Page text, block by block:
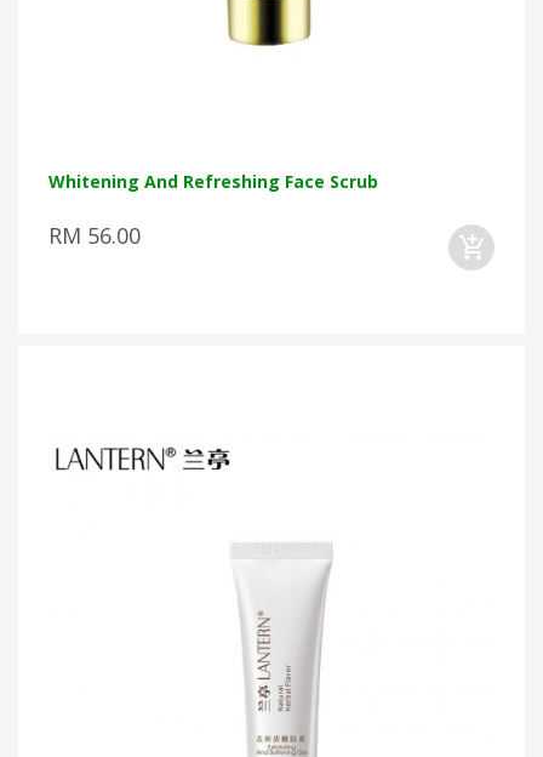
Whitening And Refreshing Face Scrub
RM 56.00